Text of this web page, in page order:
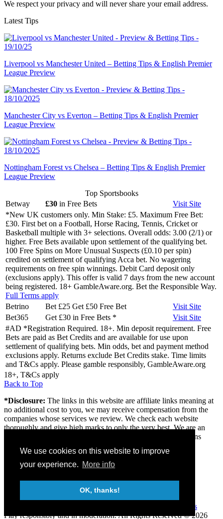
We use cookies on this website to improve
your experience. More info
OK, thanks!
We respect your privacy and will never share your email address.
Latest Tips
Liverpool vs Manchester United – Betting Tips & English Premier
League Preview
Manchester City vs Everton – Betting Tips & English Premier
League Preview
Nottingham Forest vs Chelsea – Betting Tips & English Premier
League Preview
Top Sportsbooks
Betway
£30 in Free Bets Visit Site
*New UK customers only. Min Stake: £5. Maximum Free Bet:
£30. First bet on a Football, Horse Racing, Tennis, Cricket or
Basketball multiple with 3+ selections. Overall odds: 3.00 (2/1) or
higher. Free Bets available upon settlement of the qualifying bet.
100 Free Spins on More Unusual Suspects (£0.10 per spin)
credited on settlement of qualifying Acca bet. No wagering
requirements on free spin winnings. Debit Card deposit only
(exclusions apply). This offer is valid 7 days from the new account
being registered. 18+ GambleAware.org. Bet the Responsible Way.
Full Terms apply
Betrino
Bet £25 Get £50 Free Bet Visit Site
Bet365
Get £30 in Free Bets * Visit Site
#AD *Registration Required. 18+. Min deposit requirement. Free
Bets are paid as Bet Credits and are available for use upon
settlement of qualifying bets. Min odds, bet and payment method
exclusions apply. Returns exclude Bet Credits stake. Time limits
and T&Cs apply. Please gamble responsibly, GambleAware.org
18+, T&Cs apply
Back to Top
*Disclosure: The links in this website are affiliate links meaning at
no additional cost to you, we may receive compensation from the
companies whose services we review. We check each website
thoroughly and give high marks to only the very best. We are an
independently owned professional review site and the opinions
About us
Contact
Privacy & Terms
Play responsibly and in moderation.All Rights Reserved © 2026